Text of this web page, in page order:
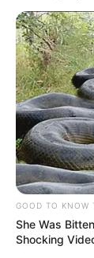
GOOD TO KNOW
She Was
Shocking